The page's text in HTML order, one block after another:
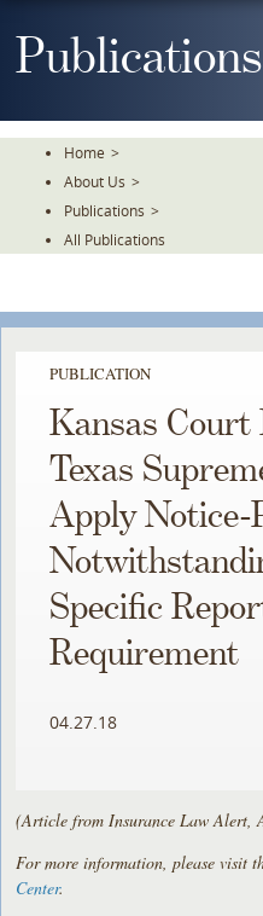
ToPublications
Home >
About Us >
Publications >
All Publications
PUBLICATION
Kansas Court
Texas
Apply Notice-
Specific
Requirement
04.27.18
(Article from Insurance Law Alert,
For more information, please visit
Center.